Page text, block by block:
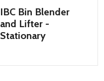
IBC Bin Blender
and Lifter -
Stationary